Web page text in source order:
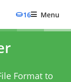
16 Menu
Format to